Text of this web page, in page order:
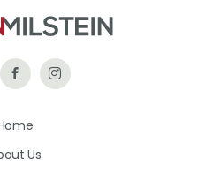
Like
on
Follow
Us